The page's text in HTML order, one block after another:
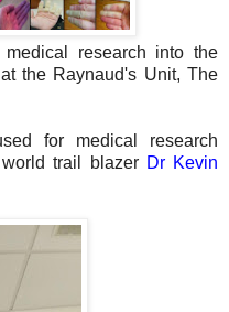
research into the
the Raynaud's Unit, The
for medical research
trail blazer Dr Kevin